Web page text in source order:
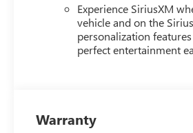
Experience SiriusXM
vehicle and on the
personalization
perfect entertainment
Warranty